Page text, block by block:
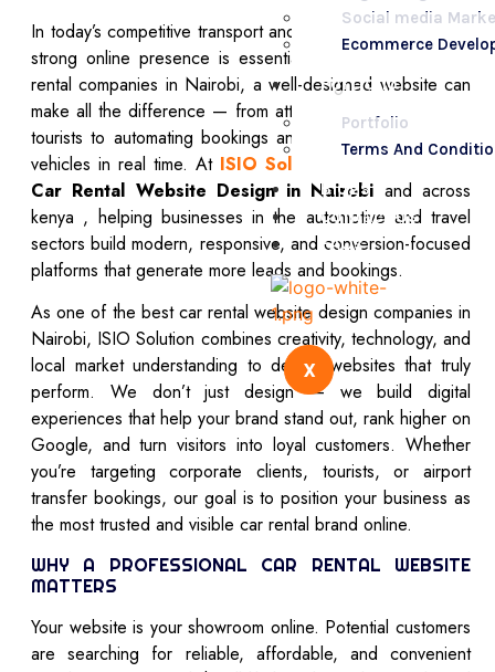
Social media
Ecommerce
Portfolio
Portfolio
Terms And
Blogs
Contact Us
FAQs
X
In today’s competitive transport and travel market, having a
strong online presence is essential for success. For car
rental companies in Nairobi, a well-designed website can
make all the difference — from attracting local clients and
tourists to automating bookings and showcasing available
vehicles in real time. At ISIO Solution
Car Rental Website Design in Nairobi and across
kenya , helping businesses in the automotive and travel
sectors build modern, responsive, and conversion-focused
platforms that generate more leads and bookings.
As one of the best car rental website design companies in
Nairobi, ISIO Solution combines creativity, technology, and
local market understanding to deliver websites that truly
perform. We don’t just design — we build digital
experiences that help your brand stand out, rank higher on
Google, and turn visitors into loyal customers. Whether
you’re targeting corporate clients, tourists, or airport
transfer bookings, our goal is to position your business as
the most trusted and visible car rental brand online.
WHY A PROFESSIONAL CAR RENTAL WEBSITE
MATTERS
Your website is your showroom online. Potential customers
are searching for reliable, affordable, and convenient